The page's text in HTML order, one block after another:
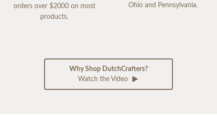
orders over $2000 on most
products.
Ohio and Pennsylvania.
Why Shop DutchCrafters?
Watch the Video